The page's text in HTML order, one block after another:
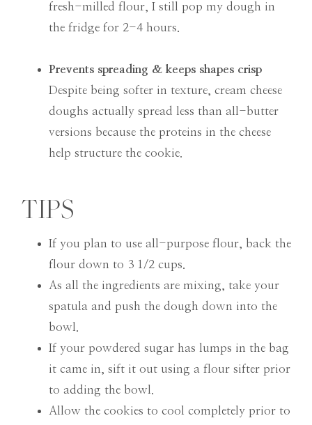
fresh-milled flour, I still pop my dough in
the fridge for 2-4 hours.
Prevents spreading & keeps shapes crisp
Despite being softer in texture, cream cheese
doughs actually spread less than all-butter
versions because the proteins in the cheese
help structure the cookie.
TIPS
If you plan to use all-purpose flour, back the
flour down to 3 1/2 cups.
As all the ingredients are mixing, take your
spatula and push the dough down into the
bowl.
If your powdered sugar has lumps in the bag
it came in, sift it out using a flour sifter prior
to adding the bowl.
Allow the cookies to cool completely prior to